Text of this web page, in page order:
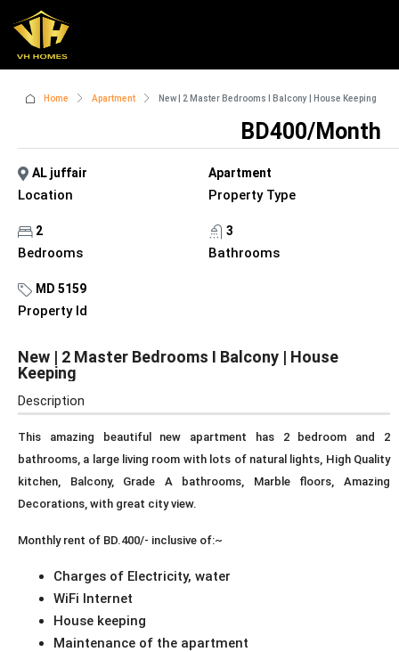
Home Apartment New | 2 Master Bedrooms I Balcony | House Keeping
AL juffair
Location
Apartment
Property Type
2
Bedrooms
3
Bathrooms
MD 5159
Property Id
BD400/Month
New | 2 Master Bedrooms I Balcony | House
Keeping
Description
This amazing beautiful new apartment has 2 bedroom and 2
bathrooms, a large living room with lots of natural lights, High Quality
kitchen, Balcony, Grade A bathrooms, Marble floors, Amazing
Decorations, with great city view.
Monthly rent of BD.400/- inclusive of:~
Charges of Electricity, water
WiFi Internet
House keeping
Maintenance of the apartment